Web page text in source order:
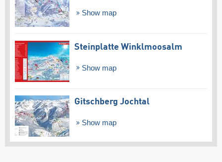
Show map
Steinplatte Winklmoosalm
Show map
Gitschberg Jochtal
Show map